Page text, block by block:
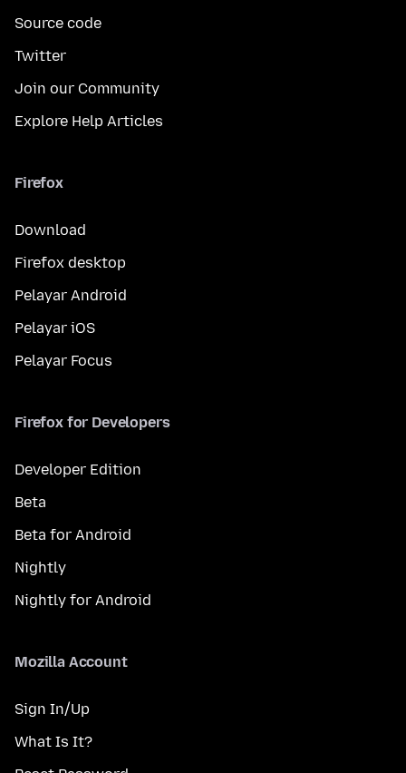
Source code
Twitter
Join our Community
Explore Help Articles
Firefox
Download
Firefox desktop
Pelayar Android
Pelayar iOS
Pelayar Focus
Firefox for Developers
Developer Edition
Beta
Beta for Android
Nightly
Nightly for Android
Mozilla Account
Sign In/Up
What Is It?